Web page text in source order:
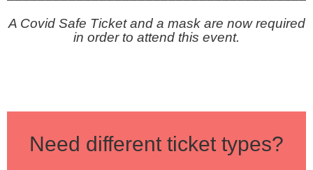
A Covid Safe Ticket and a mask are now required
in order to attend this event.
Need different ticket types?